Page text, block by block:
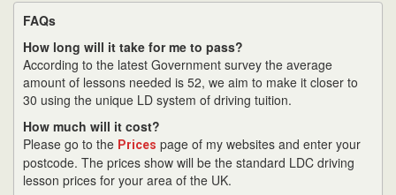
FAQs
How long will it take for me to pass?
According to the latest Government survey the average
amount of lessons needed is 52, we aim to make it closer to
30 using the unique LD system of driving tuition.
How much will it cost?
Please go to the Prices page of my websites and enter your
postcode. The prices show will be the standard LDC driving
lesson prices for your area of the UK.